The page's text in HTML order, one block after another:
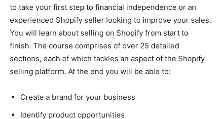
to take your first step to financial independence or an
experienced Shopify seller looking to improve your sales.
You will learn about selling on Shopify from start to
finish. The course comprises of over 25 detailed
sections, each of which tackles an aspect of the Shopify
selling platform. At the end you will be able to:
Create a brand for your business
Identify product opportunities